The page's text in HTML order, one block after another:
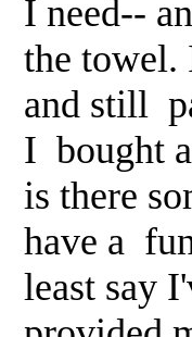
I need--
the towel.
and still
I bought
is there
have a
least say